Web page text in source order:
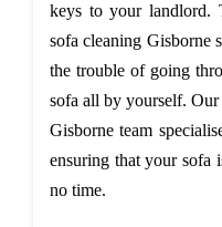
keys to your landlord.
sofa cleaning Gisborne
the trouble of going
sofa all by yourself.
Gisborne team
ensuring that your sofa
no time.